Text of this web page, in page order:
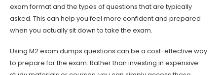
exam format and the types of questions that are typically
asked. This can help you feel more confident and prepared
when you actually sit down to take the exam.
Using M2 exam dumps questions can be a cost-effective way
to prepare for the exam. Rather than investing in expensive